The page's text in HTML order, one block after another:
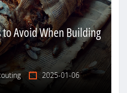
Avoid When Building
2025-01-06